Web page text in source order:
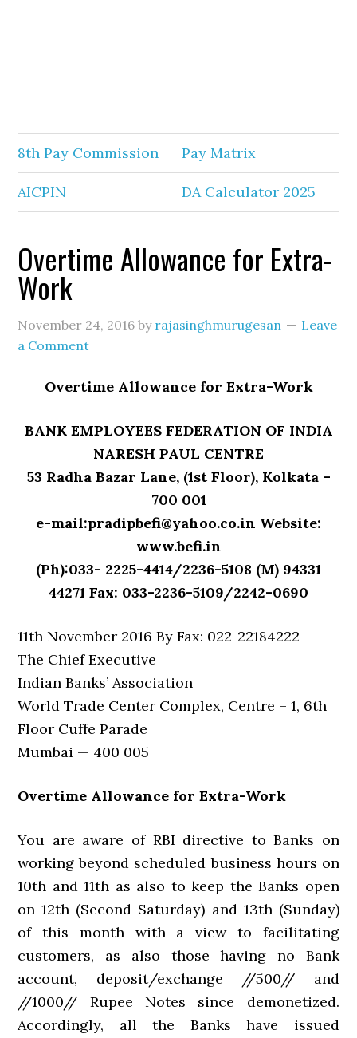
8th Pay Commission Pay Matrix
AICPIN DA Calculator 2025
Overtime Allowance for Extra-
Work
November 24, 2016 by rajasinghmurugesan
Leave
a Comment
Overtime Allowance for Extra-Work
BANK EMPLOYEES FEDERATION OF INDIA
NARESH PAUL CENTRE
53 Radha Bazar Lane, (1st Floor), Kolkata –
700 001
e-mail:pradipbefi@yahoo.co.in Website:
www.befi.in
(Ph):033- 2225-4414/2236-5108 (M) 94331
44271 Fax: 033-2236-5109/2242-0690
11th November 2016 By Fax: 022-22184222
The Chief Executive
Indian Banks’ Association
World Trade Center Complex, Centre – 1, 6th
Floor Cuffe Parade
Mumbai — 400 005
Overtime Allowance for Extra-Work
You are aware of RBI directive to Banks on
working beyond scheduled business hours on
10th and 11th as also to keep the Banks open
on 12th (Second Saturday) and 13th (Sunday)
of this month with a view to facilitating
customers, as also those having no Bank
account, deposit/exchange //500// and
//1000// Rupee Notes since demonetized.
Accordingly, all the Banks have issued